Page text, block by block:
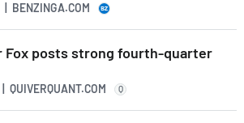
BENZINGA.COM
Fox posts strong fourth-quarter
QUIVERQUANT.COM Q